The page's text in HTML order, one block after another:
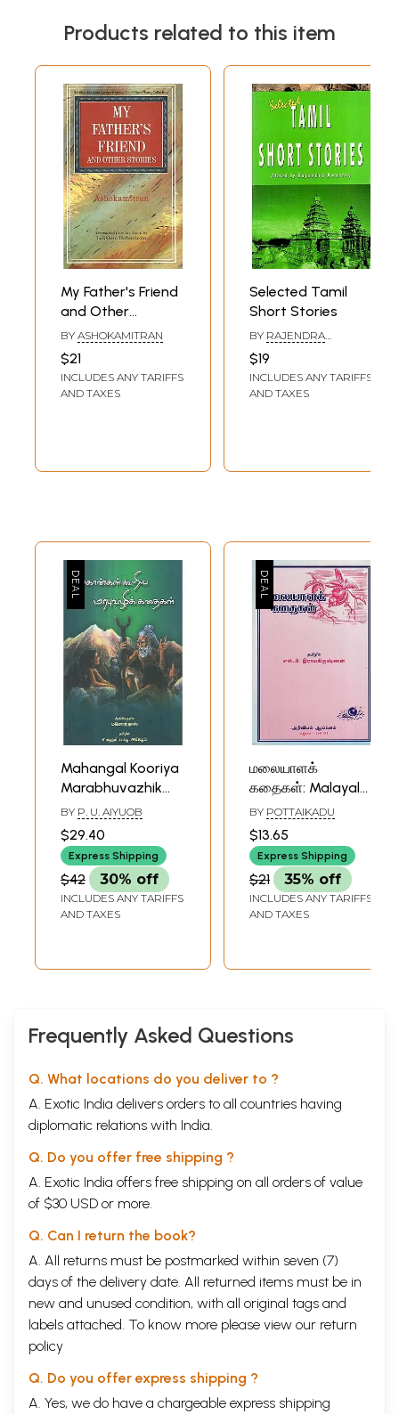
Products related to this item
My Father's Friend
and Other
Stories- Sahitya
Akademi Award-
Winning Tamil
Short Story
BY ASHOKAMITRAN
$21
INCLUDES ANY TARIFFS
AND TAXES
Selected Tamil
Short Stories
BY RAJENDRA
$19
INCLUDES ANY TARIFFS
AND TAXES
Mahangal Kooriya
Marabhuvazhik
Kathaigal in Tamil
(Short Stories)
BY P. U. AIYUOB
$29.40
Express Shipping
$42 30% off
INCLUDES ANY TARIFFS
AND TAXES
மலையாளக்
கதைகள்: Malayala
Kathaikal (Tamil
Short Stories)
BY POTTAIKADU
$13.65
Express Shipping
$21 35% off
INCLUDES ANY TARIFFS
AND TAXES
Frequently Asked Questions
Q. What locations do you deliver to ?
A. Exotic India delivers orders to all countries having
diplomatic relations with India.
Q. Do you offer free shipping ?
A. Exotic India offers free shipping on all orders of value
of $30 USD or more.
Q. Can I return the book?
A. All returns must be postmarked within seven (7)
days of the delivery date. All returned items must be in
new and unused condition, with all original tags and
labels attached. To know more please view our return
policy
Q. Do you offer express shipping ?
A. Yes, we do have a chargeable express shipping